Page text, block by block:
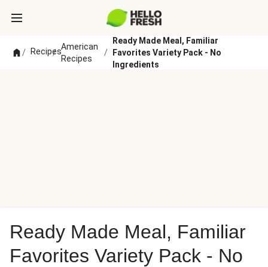
/ Recipes
/
American
Recipes
/
Ready Made Meal, Familiar
Favorites Variety Pack - No
Ingredients
Ready Made Meal, Familiar
Favorites Variety Pack - No